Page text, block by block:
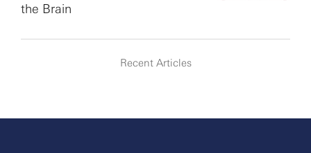
the Brain
Recent Articles